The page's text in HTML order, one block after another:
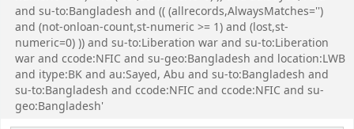
and su-to:Bangladesh and (( (allrecords,AlwaysMatches='')
and (not-onloan-count,st-numeric >= 1) and (lost,st-
numeric=0) )) and su-to:Liberation war and su-to:Liberation
war and ccode:NFIC and su-geo:Bangladesh and location:LWB
and itype:BK and au:Sayed, Abu and su-to:Bangladesh and
su-to:Bangladesh and ccode:NFIC and ccode:NFIC and su-
geo:Bangladesh'